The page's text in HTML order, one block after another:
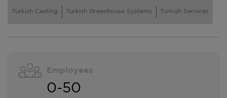
Turkish Casting Turkish Greenhouse Systems Turkish Services
Employees
0-50